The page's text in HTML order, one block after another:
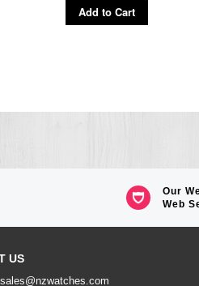
Add to Cart
Our
Web
US